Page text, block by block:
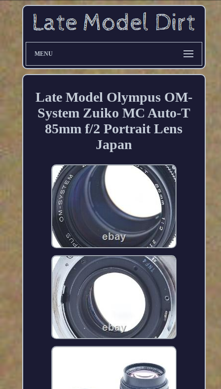
MENU
Late Model Olympus OM-
System Zuiko MC Auto-T
85mm f/2 Portrait Lens
Japan